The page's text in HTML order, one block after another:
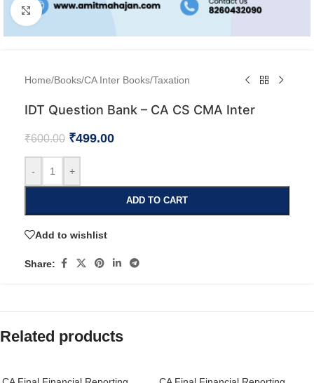
Click to enlarge
Home/Books/CA Inter Books/Taxation
IDT Question Bank – CA CS CMA Inter
₹600.00 ₹499.00
- +
ADD TO CART
Add to wishlist
Share:
Related products